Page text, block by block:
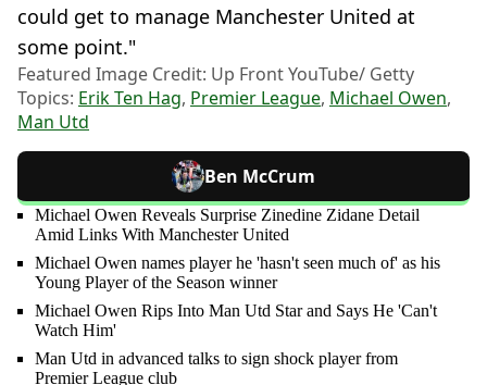
could get to manage Manchester United at
some point."
Featured Image Credit: Up Front YouTube/ Getty
Topics: Erik Ten Hag, Premier League, Michael Owen,
Man Utd
Ben McCrum
Michael Owen Reveals Surprise Zinedine Zidane Detail
Amid Links With Manchester United
Michael Owen names player he 'hasn't seen much of' as his
Young Player of the Season winner
Michael Owen Rips Into Man Utd Star and Says He 'Can't
Watch Him'
Man Utd in advanced talks to sign shock player from
Premier League club